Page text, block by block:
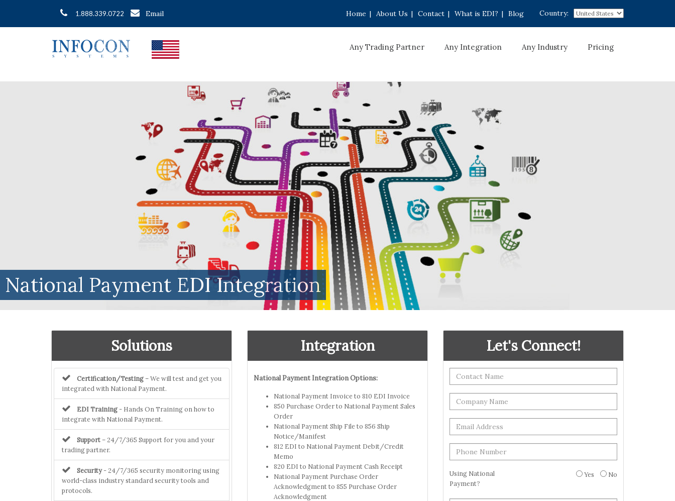
1.888.339.0722 Email Country:
Home | About Us | Contact | What is EDI? | Blog
Any Trading Partner Any Integration Any Industry Pricing
National Payment EDI Integration
Solutions
Certification/Testing– We will test and get you
integrated with National Payment.
EDI Training - Hands On Training on how to
integrate with National Payment.
Support– 24/7/365 Support for you and your
trading partner.
Security- 24/7/365 security monitoring using
world-class industry standard security tools and
protocols.
Integration
National Payment Integration Options:
National Payment Invoice to 810 EDI Invoice
850 Purchase Order to National Payment Sales
Order
National Payment Ship File to 856 Ship
Notice/Manifest
812 EDI to National Payment Debit/Credit
Memo
820 EDI to National Payment Cash Receipt
National Payment Purchase Order
Acknowledgment to 855 Purchase Order
Acknowledgment
Let's Connect!
Using National
Payment?
Yes No